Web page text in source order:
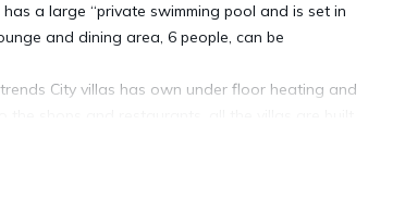
a large “private swimming pool and is set in
and dining area, 6 people, can be
City villas has own under floor heating and
ample off-road parking.
place. Luxury kitchen. Spacious lounge and